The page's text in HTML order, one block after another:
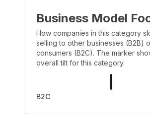
Business Model
How companies in this category
selling to other businesses (B2B)
consumers (B2C). The marker
overall tilt for this category.
B2C